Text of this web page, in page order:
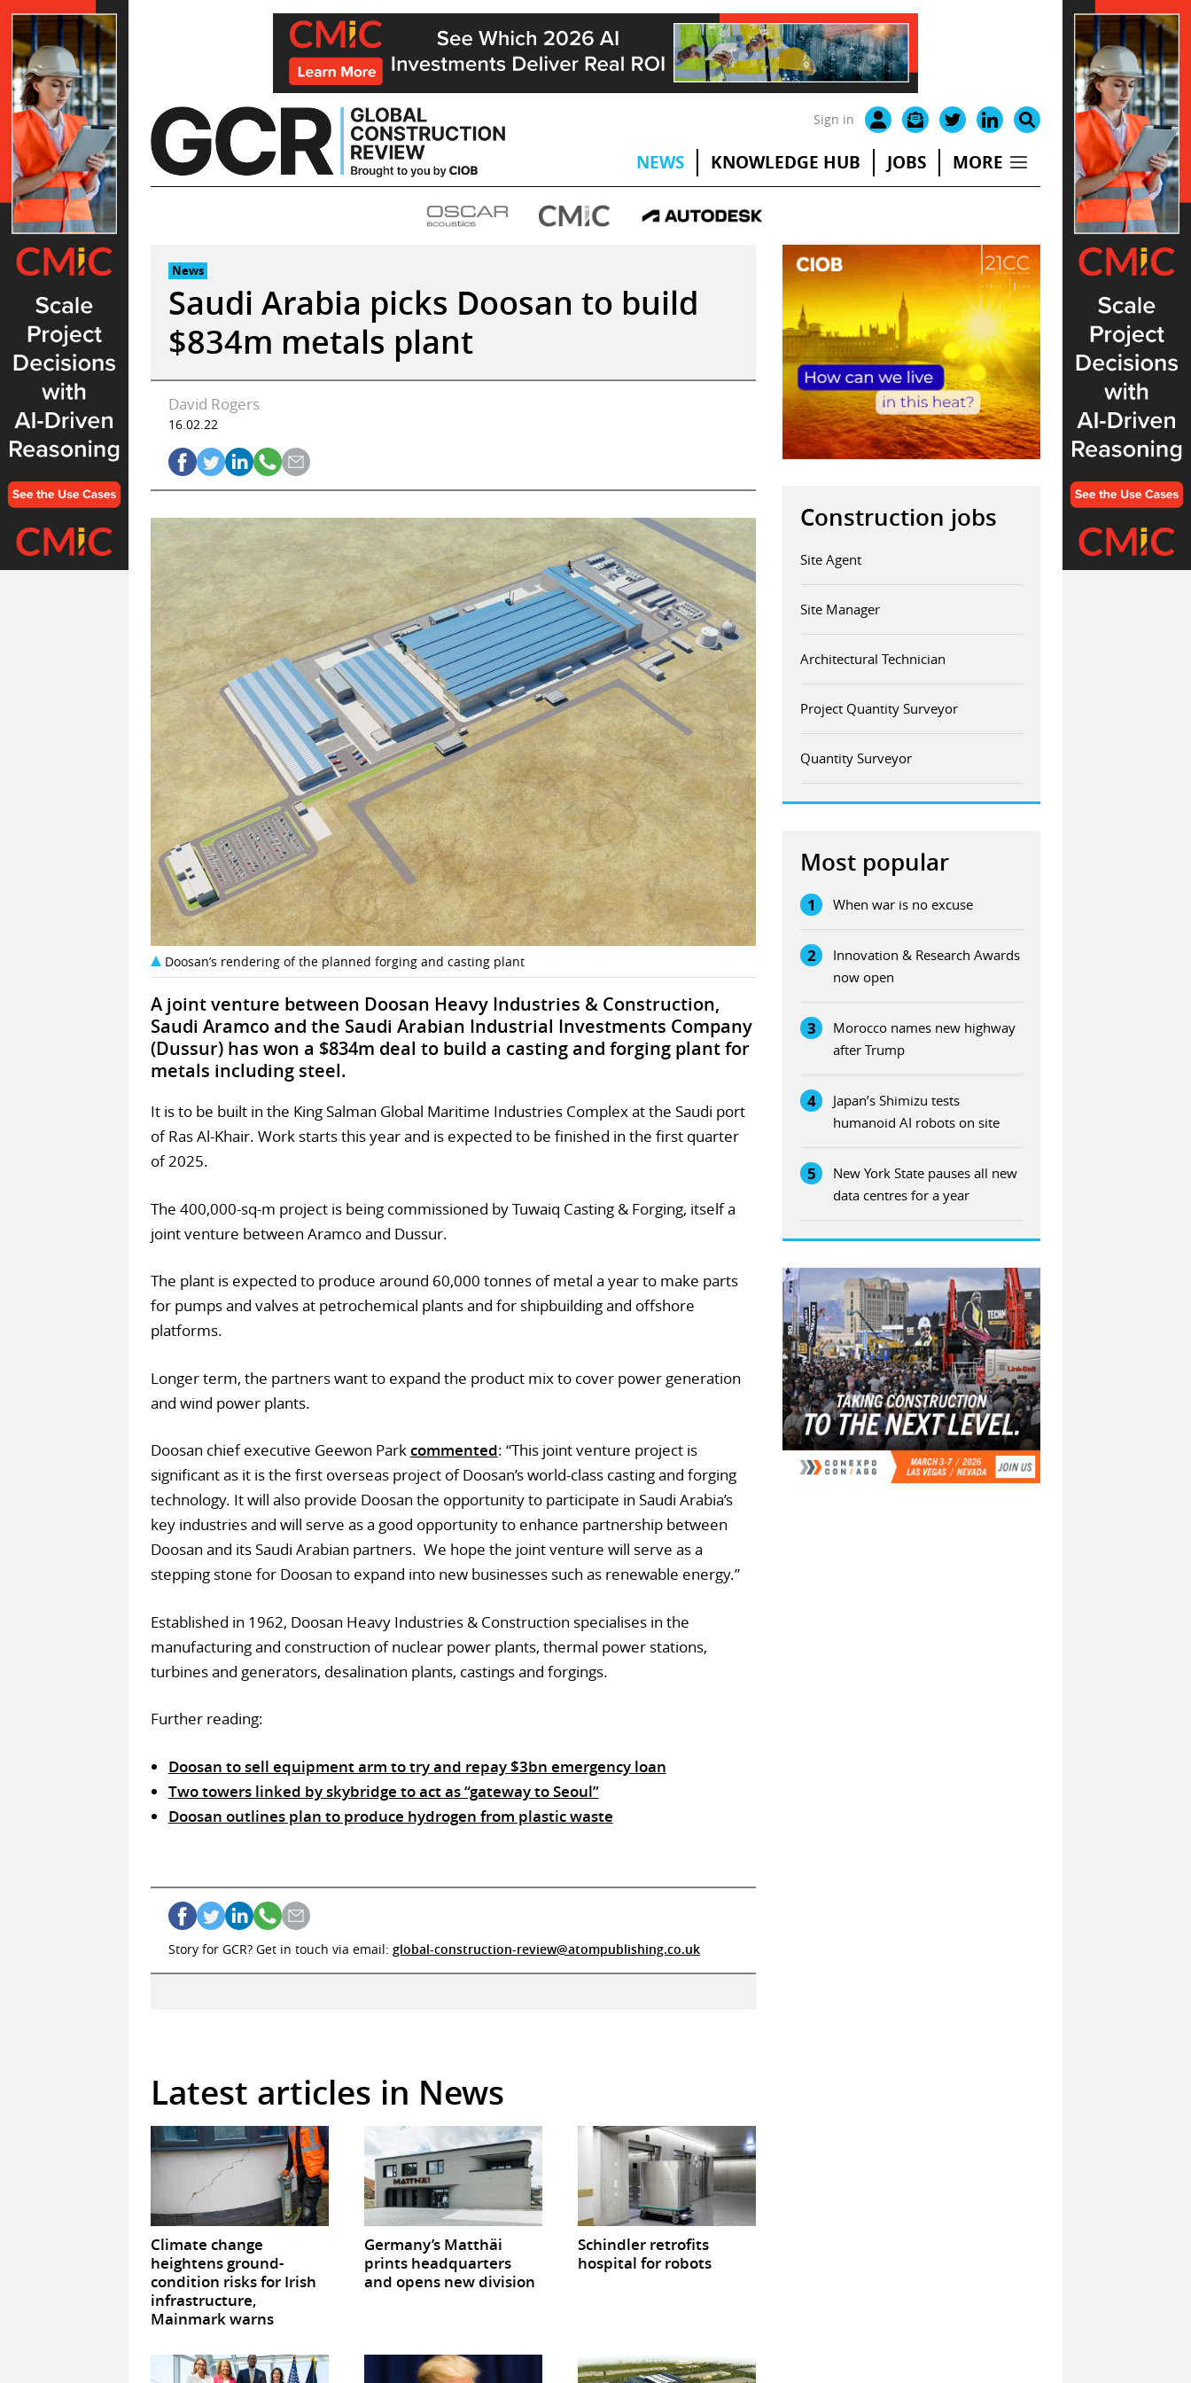
Skip
to
content
Sign in
NEWS KNOWLEDGE HUB JOBS MORE
News
Saudi Arabia picks Doosan to build
$834m metals plant
David Rogers
16.02.22
Doosan’s rendering of the planned forging and casting plant
A joint venture between Doosan Heavy Industries & Construction,
Saudi Aramco and the Saudi Arabian Industrial Investments Company
(Dussur) has won a $834m deal to build a casting and forging plant for
metals including steel.
It is to be built in the King Salman Global Maritime Industries Complex at the Saudi port
of Ras Al-Khair. Work starts this year and is expected to be finished in the first quarter
of 2025.
The 400,000-sq-m project is being commissioned by Tuwaiq Casting & Forging, itself a
joint venture between Aramco and Dussur.
The plant is expected to produce around 60,000 tonnes of metal a year to make parts
for pumps and valves at petrochemical plants and for shipbuilding and offshore
platforms.
Longer term, the partners want to expand the product mix to cover power generation
and wind power plants.
Doosan chief executive Geewon Parkcommented: “This joint venture project is
significant as it is the first overseas project of Doosan’s world-class casting and forging
technology. It will also provide Doosan the opportunity to participate in Saudi Arabia’s
key industries and will serve as a good opportunity to enhance partnership between
Doosan and its Saudi Arabian partners. We hope the joint venture will serve as a
stepping stone for Doosan to expand into new businesses such as renewable energy.”
Established in 1962, Doosan Heavy Industries & Construction specialises in the
manufacturing and construction of nuclear power plants, thermal power stations,
turbines and generators, desalination plants, castings and forgings.
Further reading:
Doosan to sell equipment arm to try and repay $3bn emergency loan
Two towers linked by skybridge to act as “gateway to Seoul”
Doosan outlines plan to produce hydrogen from plastic waste
Story for GCR? Get in touch via email: global-construction-review@atompublishing.co.uk
Latest articles in News
Climate change
heightens ground-
condition risks for Irish
infrastructure,
Mainmark warns
Germany’s Matthäi
prints headquarters
and opens new division
Schindler retrofits
hospital for robots
Construction jobs
Site Agent
Site Manager
Architectural Technician
Project Quantity Surveyor
Quantity Surveyor
Most popular
1 When war is no excuse
2
Innovation & Research Awards
now open
3
Morocco names new highway
after Trump
4
Japan’s Shimizu tests
humanoid AI robots on site
5
New York State pauses all new
data centres for a year